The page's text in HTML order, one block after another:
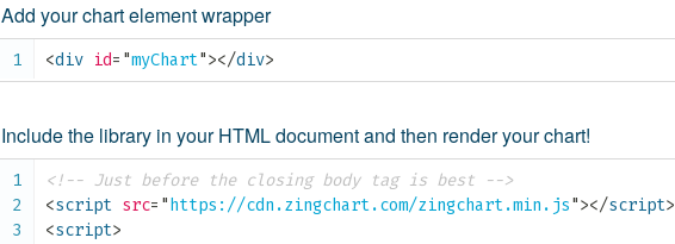
Add your chart element wrapper
<div id= "myChart"></div>
Include the library in your HTML document and then render your chart!
<!-- Just before the closing body tag is best -->
<script src= " https://cdn.zingchart.com/zingchart.min.js"></script>
<script>